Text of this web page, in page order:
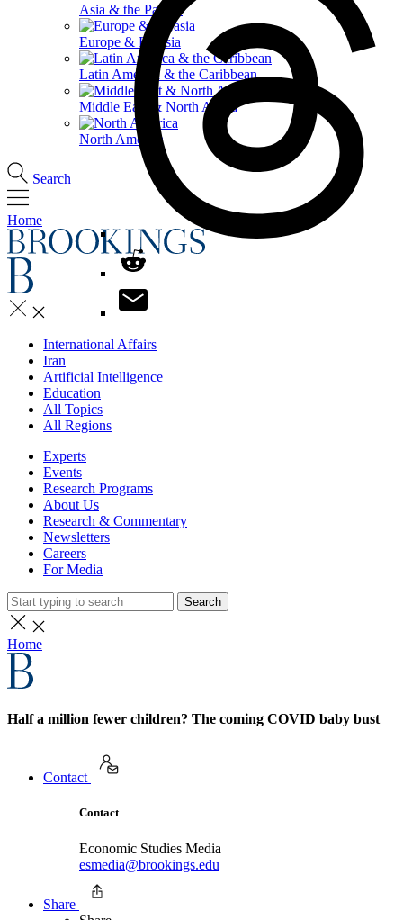
Asia & the Pacific
Europe & Eurasia
Latin America & the Caribbean
Middle East & North Africa
North America
Search
Home
International Affairs
Iran
Artificial Intelligence
Education
All Topics
All Regions
Experts
Events
Research Programs
About Us
Research & Commentary
Newsletters
Careers
For Media
Search
Home
Half a million fewer children? The coming COVID baby bust
Contact
Contact
Economic Studies Media
esmedia@brookings.edu
Share